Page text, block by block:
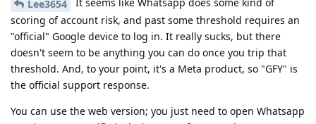
Lee3654
scoring of account risk, and past some threshold requires an
"official" Google device to log in. It really sucks, but there
doesn't seem to be anything you can do once you trip that
threshold. And, to your point, it's a Meta product, so "GFY" is
the official support response.
You can use the web version; you just need to open Whatsapp